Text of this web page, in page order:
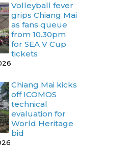
Volleyball fever
grips Chiang Mai
as fans queue
from 10.30pm
for SEA V Cup
tickets
Chiang Mai kicks
off ICOMOS
technical
evaluation for
World Heritage
bid